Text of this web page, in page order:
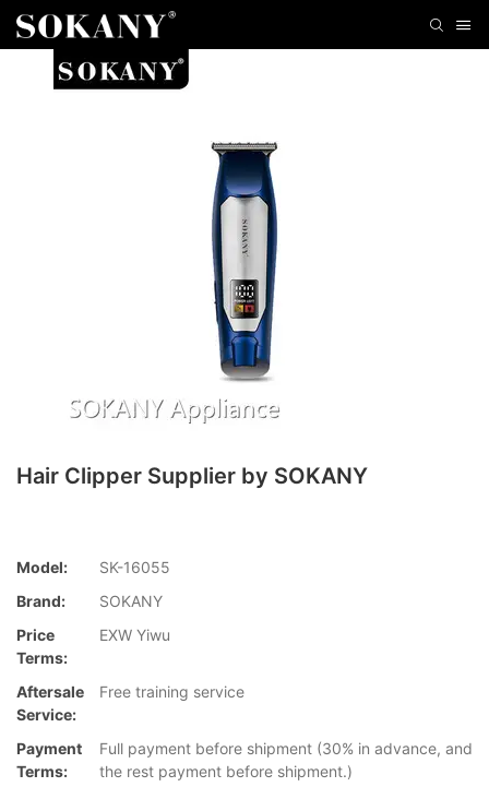
Hair Clipper Supplier by SOKANY
Model:
SK-16055
Brand:
SOKANY
Price
Terms:
EXW Yiwu
Aftersale
Service:
Free training service
Payment
Terms:
Full payment before shipment (30% in advance, and
the rest payment before shipment.)